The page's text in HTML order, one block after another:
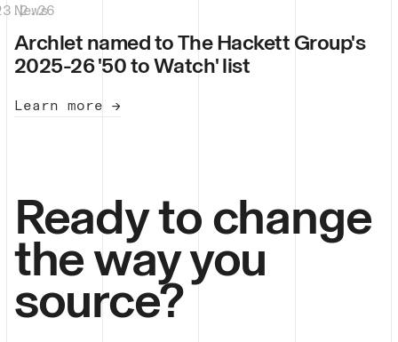
News
|
Archlet named to The Hackett Group's
2025-26 '50 to Watch' list
Learn more →
Ready to change
the way you
source?